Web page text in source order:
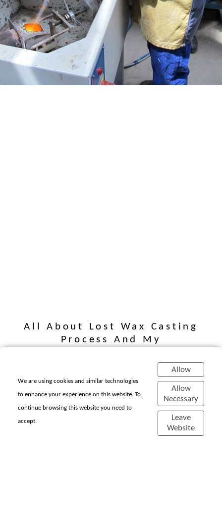
All About Lost Wax Casting
Process And My
We are using cookies and similar technologies
to enhance your experience on this website. To
continue browsing this website you need to
accept.
Allow
Allow
Necessary
Leave
Website